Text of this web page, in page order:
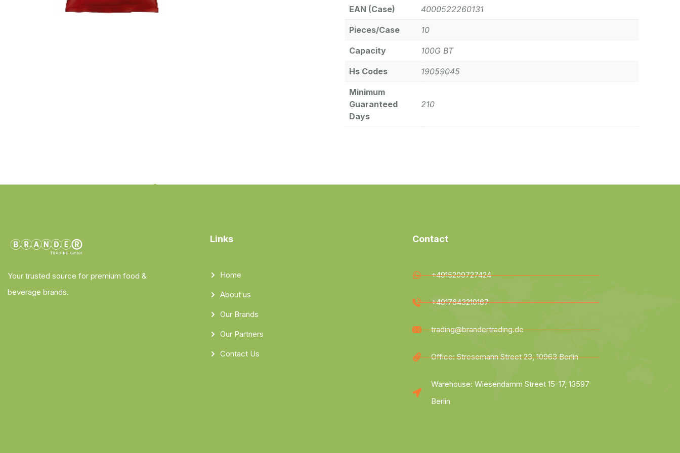
EAN (Case) 4000522260131
Pieces/Case 10
Capacity 100G BT
Hs Codes 19059045
Minimum
Guaranteed
Days
210
Your trusted source for premium food &
beverage brands.
Links
Home
About us
Our Brands
Our Partners
Contact Us
Contact
+4915209727424
+4917643210167
trading@brandertrading.de
Office: Stresemann Street 23, 10963 Berlin
Warehouse: Wiesendamm Street 15-17, 13597
Berlin